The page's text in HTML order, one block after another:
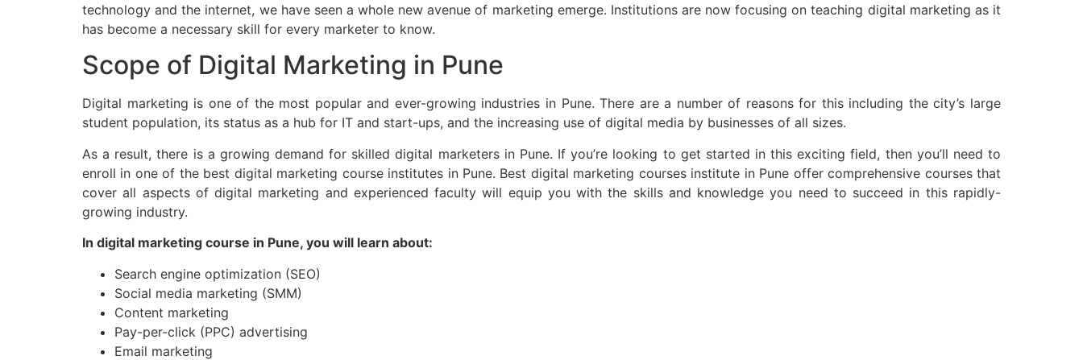
technology and the internet, we have seen a whole new avenue of marketing emerge. Institutions are now focusing on teaching digital marketing as it
has become a necessary skill for every marketer to know.
Scope of Digital Marketing in Pune
Digital marketing is one of the most popular and ever-growing industries in Pune. There are a number of reasons for this including the city’s large
student population, its status as a hub for IT and start-ups, and the increasing use of digital media by businesses of all sizes.
As a result, there is a growing demand for skilled digital marketers in Pune. If you’re looking to get started in this exciting field, then you’ll need to
enroll in one of the best digital marketing course institutes in Pune. Best digital marketing courses institute in Pune offer comprehensive courses that
cover all aspects of digital marketing and experienced faculty will equip you with the skills and knowledge you need to succeed in this rapidly-
growing industry.
In digital marketing course in Pune, you will learn about:
Search engine optimization (SEO)
Social media marketing (SMM)
Content marketing
Pay-per-click (PPC) advertising
Email marketing